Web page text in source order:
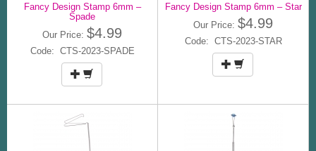
Fancy Design Stamp 6mm –
Spade
Our Price: $4.99
Code: CTS-2023-SPADE
Fancy Design Stamp 6mm – Star
Our Price: $4.99
Code: CTS-2023-STAR